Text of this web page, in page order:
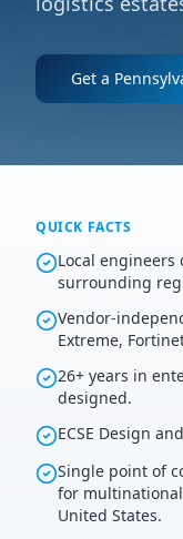
Get a
QUICK FACTS
Local engineers
surrounding
Vendor-
Extreme,
26+ years in
designed.
ECSE Design
Single point of
for
United States.